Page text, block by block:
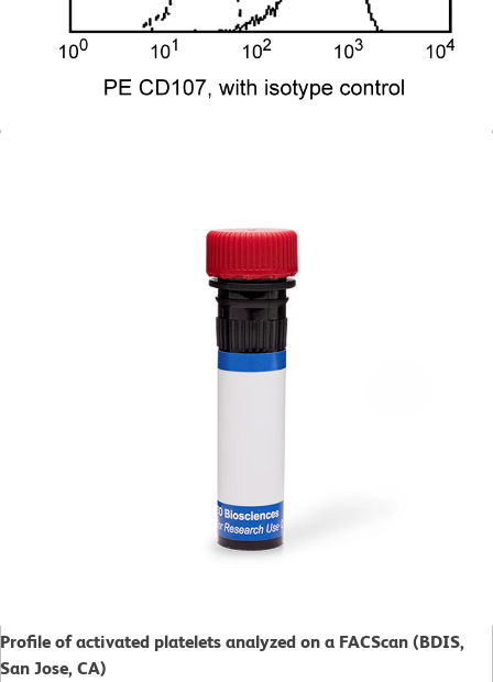
Profile of activated platelets analyzed on a FACScan (BDIS,
San Jose, CA)